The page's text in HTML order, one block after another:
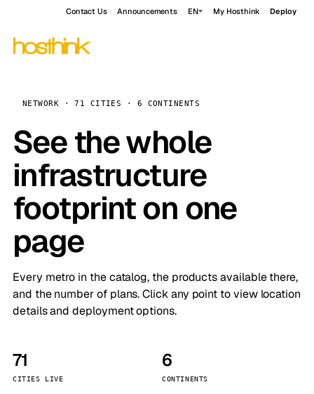
Contact Us Announcements EN My Hosthink Deploy
NETWORK · 71 CITIES · 6 CONTINENTS
See the whole
infrastructure
footprint on one
page
Every metro in the catalog, the products available there,
and the number of plans. Click any point to view location
details and deployment options.
71
CITIES LIVE
6
CONTINENTS